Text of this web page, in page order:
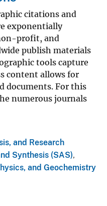
citations and
exponentially
profit, and
publish materials
tools capture
content allows for
documents. For this
numerous journals
and Research
Synthesis (SAS),
and Geochemistry